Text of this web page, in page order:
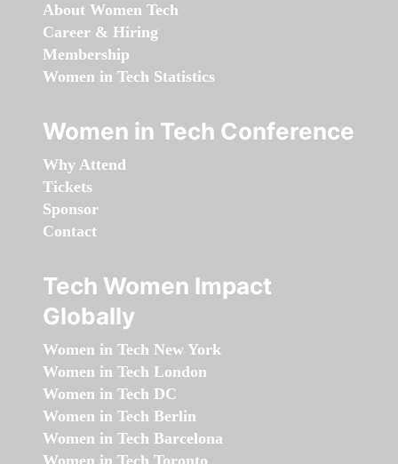
About Women Tech
Career & Hiring
Membership
Women in Tech Statistics
Women in Tech Conference
Why Attend
Tickets
Sponsor
Contact
Tech Women Impact
Globally
Women in Tech New York
Women in Tech London
Women in Tech DC
Women in Tech Berlin
Women in Tech Barcelona